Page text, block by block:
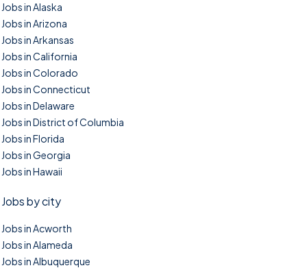
Jobs in Alaska
Jobs in Arizona
Jobs in Arkansas
Jobs in California
Jobs in Colorado
Jobs in Connecticut
Jobs in Delaware
Jobs in District of Columbia
Jobs in Florida
Jobs in Georgia
Jobs in Hawaii
Jobs by city
Jobs in Acworth
Jobs in Alameda
Jobs in Albuquerque